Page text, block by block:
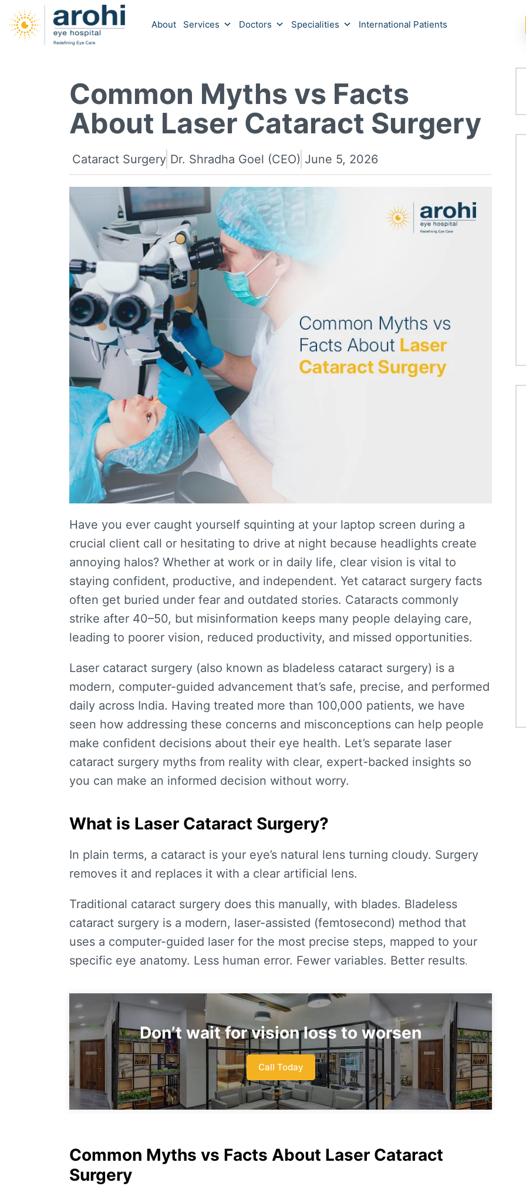
About Services Doctors Specialities International Patients
Common Myths vs Facts
About Laser Cataract Surgery
Cataract Surgery Dr. Shradha Goel (CEO) June 5, 2026
Have you ever caught yourself squinting at your laptop screen during a
crucial client call or hesitating to drive at night because headlights create
annoying halos? Whether at work or in daily life, clear vision is vital to
staying confident, productive, and independent. Yet cataract surgery facts
often get buried under fear and outdated stories. Cataracts commonly
strike after 40–50, but misinformation keeps many people delaying care,
leading to poorer vision, reduced productivity, and missed opportunities.
Laser cataract surgery (also known as bladeless cataract surgery) is a
modern, computer-guided advancement that’s safe, precise, and performed
daily across India. Having treated more than 100,000 patients, we have
seen how addressing these concerns and misconceptions can help people
make confident decisions about their eye health. Let’s separate laser
cataract surgery myths from reality with clear, expert-backed insights so
you can make an informed decision without worry.
What is Laser Cataract Surgery?
In plain terms, a cataract is your eye’s natural lens turning cloudy. Surgery
removes it and replaces it with a clear artificial lens.
Traditional cataract surgery does this manually, with blades. Bladeless
cataract surgery is a modern, laser-assisted (femtosecond) method that
uses a computer-guided laser for the most precise steps, mapped to your
specific eye anatomy. Less human error. Fewer variables. Better results.
Don’t wait for vision loss to worsen
Call Today
Common Myths vs Facts About Laser Cataract
Surgery